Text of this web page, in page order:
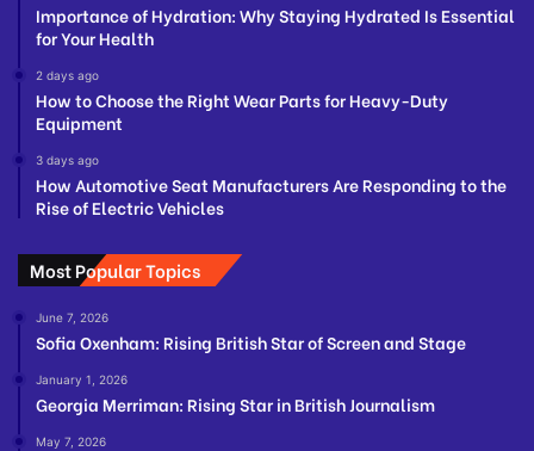
Importance of Hydration: Why Staying Hydrated Is Essential
for Your Health
2 days ago
How to Choose the Right Wear Parts for Heavy-Duty
Equipment
3 days ago
How Automotive Seat Manufacturers Are Responding to the
Rise of Electric Vehicles
Most Popular Topics
June 7, 2026
Sofia Oxenham: Rising British Star of Screen and Stage
January 1, 2026
Georgia Merriman: Rising Star in British Journalism
May 7, 2026